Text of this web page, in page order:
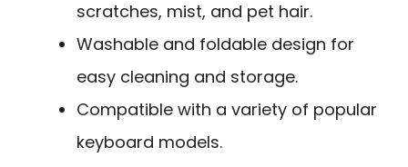
scratches, mist, and pet hair.
Washable and foldable design for
easy cleaning and storage.
Compatible with a variety of popular
keyboard models.